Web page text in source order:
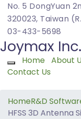
No. 5 DongYuan
320023, Taiwan
03-433-5698
Joymax Inc.
Toggle navigation
Home About
Contact Us
HomeR&D
HFSS 3D Antenna